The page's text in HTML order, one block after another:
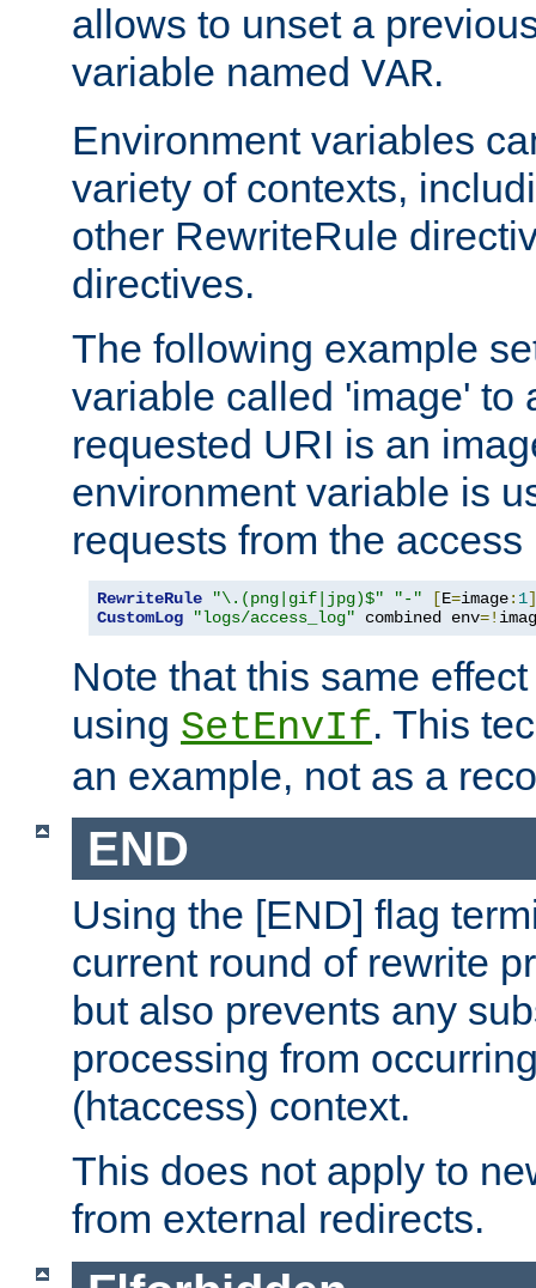
allows to unset a
variable named VAR.
Environment variables
variety of contexts,
other RewriteRule
directives.
The following example
variable called 'image' to
requested URI is an
environment variable is
requests from the access
RewriteRule "\.(png|gif|jpg)$" "-" [E=image: 1]
CustomLog
"logs/access_log" combined env=!
Note that this same
using SetEnvIf. This
an example, not as a
END
Using the [END] flag
current round of rewrite
but also prevents any
processing from
(htaccess) context.
This does not apply to
from external redirects.